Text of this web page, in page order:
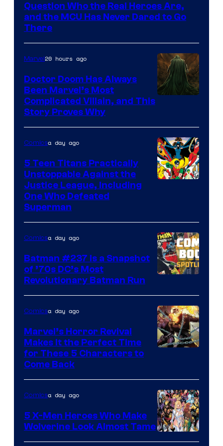
Marvel
Comics
Question Who the Real Heroes Are,
and the MCU Has Never Dared to Go
There
Marvel20 hours ago
Doctor Doom Has Always
Been Marvel’s Most
Complicated Villain, and This
Story Proves Why
DC
Comics
Comicsa day ago
5 Teen Titans Practically
Unstoppable Against the
Justice League, Including
One Who Defeated
Superman
Comicsa day ago
Batman #237 Is a Snapshot
of ’70s DC’s Most
Revolutionary Batman Run
of
Marvel
Comics
Comicsa day ago
Marvel’s Horror Revival
Makes It the Perfect Time
for These 5 Characters to
Come Back
Image
Comicsa day ago
5 X-Men Heroes Who Make
Wolverine Look Almost Tame